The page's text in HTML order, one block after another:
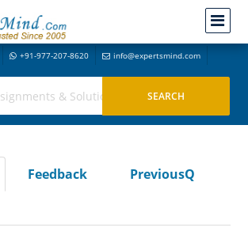
+91-977-207-8620 info@expertsmind.com
Feedback
PreviousQ